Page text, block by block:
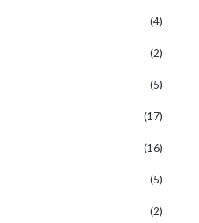
(4)
(2)
(5)
(17)
(16)
(5)
(2)